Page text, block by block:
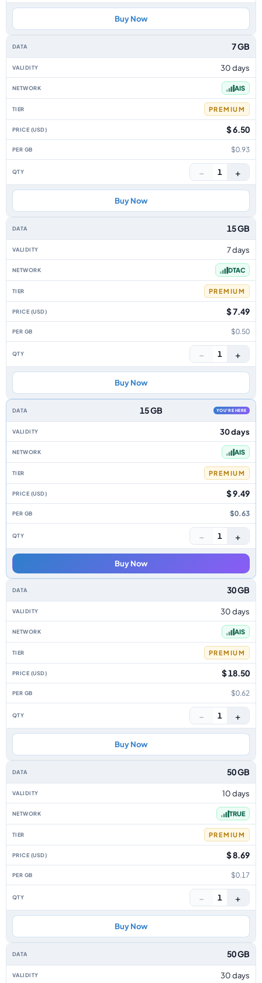
Buy Now
7 GB
30 days
AIS
PREMIUM
$ 6.50
$0.93
− 1 +
Buy Now
15 GB
7 days
DTAC
PREMIUM
$ 7.49
$0.50
− 1 +
Buy Now
15 GB YOU'RE HERE
30 days
AIS
PREMIUM
$ 9.49
$0.63
− 1 +
Buy Now
30 GB
30 days
AIS
PREMIUM
$ 18.50
$0.62
− 1 +
Buy Now
50 GB
10 days
TRUE
PREMIUM
$ 8.69
$0.17
− 1 +
Buy Now
50 GB
30 days